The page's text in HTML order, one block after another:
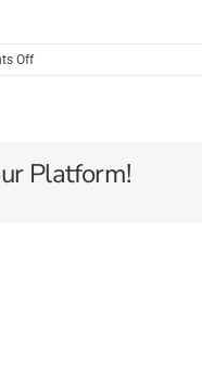
Offon
Platform!